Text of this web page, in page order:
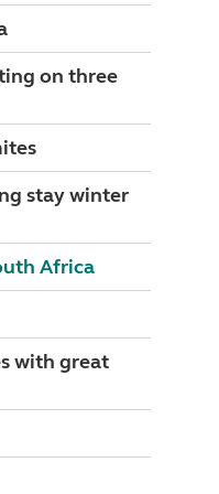
on three
stay winter
Africa
with great